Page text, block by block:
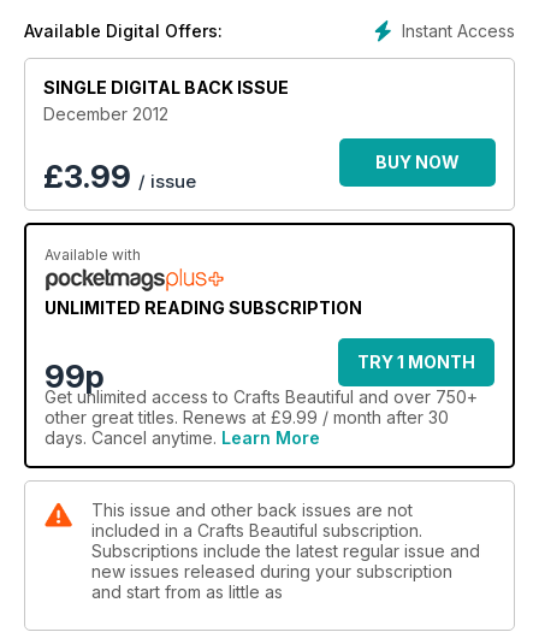
end with a crafty bang!
Instant Access
Available Digital Offers:
SINGLE DIGITAL BACK ISSUE
December 2012
£3.99 / issue
BUY NOW
Available with
UNLIMITED READING SUBSCRIPTION
99p
TRY 1 MONTH
Get unlimited access to Crafts Beautiful and over 750+
other great titles. Renews at £9.99 / month after 30
days. Cancel anytime. Learn More
This issue and other back issues are not
included in a Crafts Beautiful subscription.
Subscriptions include the latest regular issue and
new issues released during your subscription
and start from as little as